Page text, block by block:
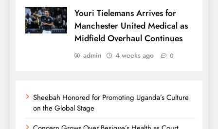
Youri Tielemans Arrives for
Manchester United Medical as
Midfield Overhaul Continues
admin 4 weeks ago 0
Sheebah Honored for Promoting Uganda’s Culture
on the Global Stage